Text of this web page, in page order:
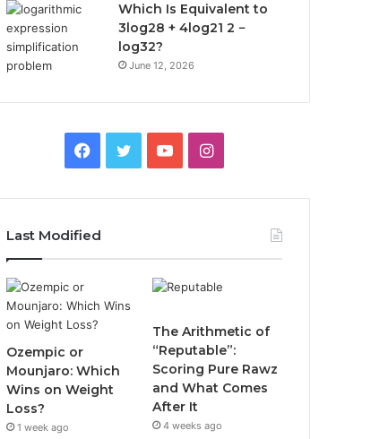
Which Is Equivalent to
3log28 + 4log21 2 −
log32?
June 12, 2026
Facebook
TwitterYouTubeInstagram
Last Modified
Ozempic or
Mounjaro: Which
Wins on Weight
Loss?
1 week ago
The Arithmetic of
“Reputable”:
Scoring Pure Rawz
and What Comes
After It
4 weeks ago